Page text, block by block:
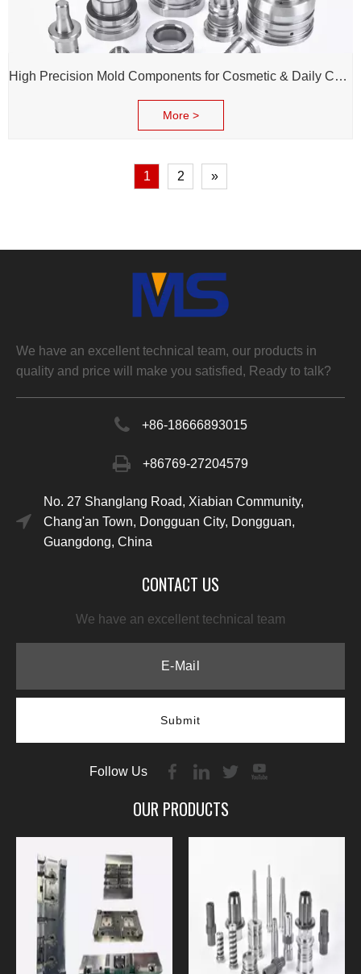
High Precision Mold Components for Cosmetic & Daily Chemical Packaging
More >
1 2 »
We have an excellent technical team, our products in
quality and price will make you satisfied, Ready to talk?
+86-18666893015
+86769-27204579
No. 27 Shanglang Road, Xiabian Community,
Chang'an Town, Dongguan City, Dongguan,
Guangdong, China
CONTACT US
We have an excellent technical team
Submit
Follow Us
OUR PRODUCTS